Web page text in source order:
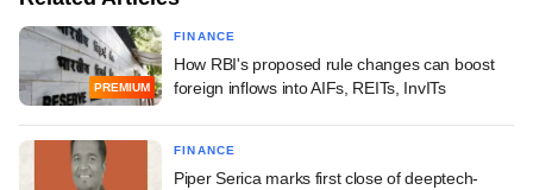
PREMIUM
FINANCE
How RBI's proposed rule changes can boost
foreign inflows into AIFs, REITs, InvITs
FINANCE
Piper Serica marks first close of deeptech-